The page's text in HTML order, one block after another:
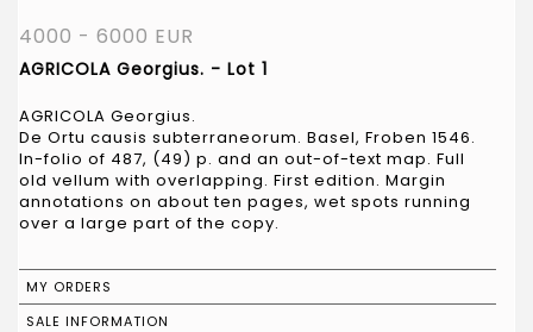
4000 - 6000 EUR
AGRICOLA Georgius. - Lot 1
AGRICOLA Georgius.
De Ortu causis subterraneorum. Basel, Froben 1546.
In-folio of 487, (49) p. and an out-of-text map. Full
old vellum with overlapping. First edition. Margin
annotations on about ten pages, wet spots running
over a large part of the copy.
MY ORDERS
SALE INFORMATION